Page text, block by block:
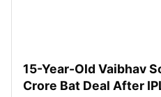
15-Year-Old Vaibhav
Crore Bat Deal After